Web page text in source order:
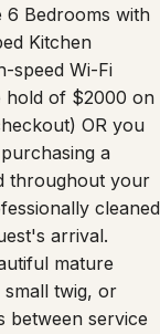
6 Bedrooms with
Kitchen
speed Wi-Fi
hold of $2000 on
OR you
a
throughout your
cleaned
arrival.
mature
twig, or
between service